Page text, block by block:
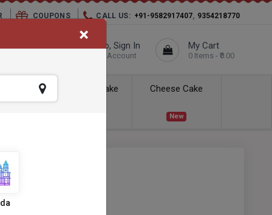
COUPONS CALL US: +91-9582917407, 9354218770
Hello, Sign In
Your Account
My Cart
0 Items - ₹0.00
Delivery Kids Cake Cheese Cake
New
×